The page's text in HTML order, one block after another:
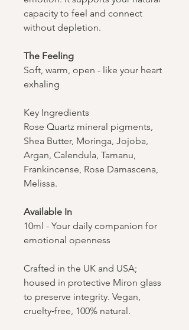
capacity to feel and connect
without depletion.
The Feeling​​​​​​​
Soft, warm, open - like your heart
exhaling
Key Ingredients
Rose Quartz mineral pigments,
Shea Butter, Moringa, Jojoba,
Argan, Calendula, Tamanu,
Frankincense, Rose Damascena,
Melissa.
Available In
10ml - Your daily companion for
emotional openness
Crafted in the UK and USA;
housed in protective Miron glass
to preserve integrity. Vegan,
cruelty‑free, 100% natural.